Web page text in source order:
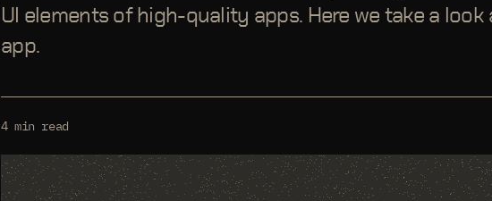
UI elements of high-quality apps. Here we take a look
app.
4 min read